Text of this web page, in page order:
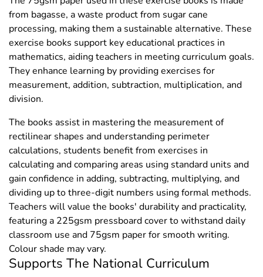
from bagasse, a waste product from sugar cane
processing, making them a sustainable alternative. These
exercise books support key educational practices in
mathematics, aiding teachers in meeting curriculum goals.
They enhance learning by providing exercises for
measurement, addition, subtraction, multiplication, and
division.
The books assist in mastering the measurement of
rectilinear shapes and understanding perimeter
calculations, students benefit from exercises in
calculating and comparing areas using standard units and
gain confidence in adding, subtracting, multiplying, and
dividing up to three-digit numbers using formal methods.
Teachers will value the books' durability and practicality,
featuring a 225gsm pressboard cover to withstand daily
classroom use and 75gsm paper for smooth writing.
Colour shade may vary.
Supports The National Curriculum